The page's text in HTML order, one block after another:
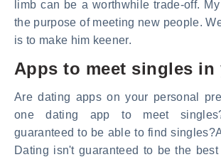
limb can be a worthwhile trade-off.
the purpose of meeting new people.
is to make him keener.
Apps to meet singles in
Are dating apps on your personal
one dating app to meet
guaranteed to be able to find
Dating isn't guaranteed to be the